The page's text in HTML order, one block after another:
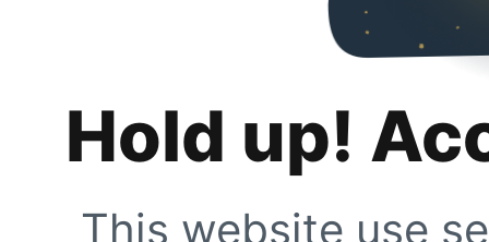
Hold up!
This website use